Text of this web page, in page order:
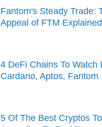
Fantom's Steady Trade:
Appeal of FTM Explained
4 DeFi Chains To Watch
Cardano, Aptos, Fantom
5 Of The Best Cryptos